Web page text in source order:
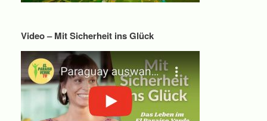
Video – Mit Sicherheit ins Glück